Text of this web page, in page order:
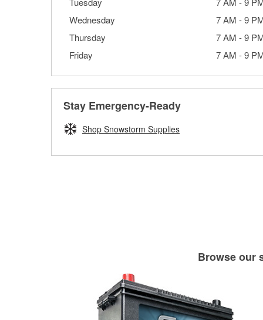
Wednesday
7 AM -9
Thursday
7 AM -9
Friday
7 AM -9
Stay Emergency-Ready
Shop Snowstorm Supplies
Browse our